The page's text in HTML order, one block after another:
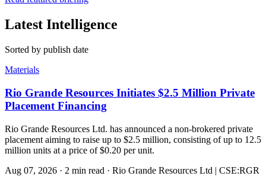
Latest Intelligence
Sorted by publish date
Materials
Rio Grande Resources Initiates $2.5 Million Private
Placement Financing
Rio Grande Resources Ltd. has announced a non-brokered private
placement aiming to raise up to $2.5 million, consisting of up to 12.5
million units at a price of $0.20 per unit.
Aug 07, 2026 · 2 min read · Rio Grande Resources Ltd | CSE:RGR